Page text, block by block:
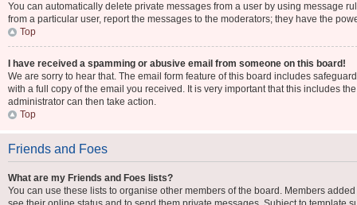
You can automatically delete private messages from a user by using message
from a particular user, report the messages to the moderators; they have the
Top
I have received a spamming or abusive email from someone on this board!
We are sorry to hear that. The email form feature of this board includes
with a full copy of the email you received. It is very important that this includes
administrator can then take action.
Top
Friends and Foes
What are my Friends and Foes lists?
You can use these lists to organise other members of the board. Members